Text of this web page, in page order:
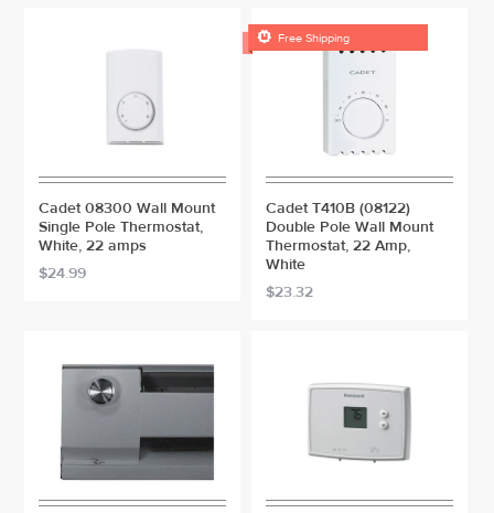
Cadet 08300 Wall Mount
Single Pole Thermostat,
White, 22 amps
$24.99
 Free Shipping
Cadet T410B (08122)
Double Pole Wall Mount
Thermostat, 22 Amp,
White
$23.32